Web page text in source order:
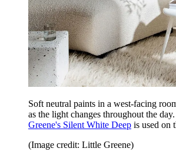
Soft neutral paints in a west-facing
as the light changes throughout the
Greene's Silent White Deep is used on
(Image credit: Little Greene)